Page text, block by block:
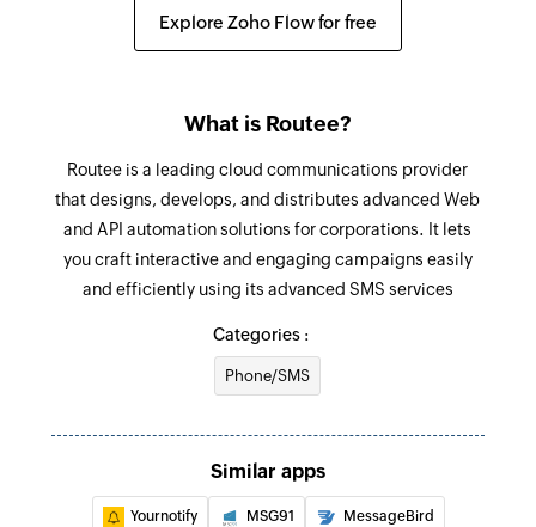
Explore Zoho Flow for free
What is Routee?
Routee is a leading cloud communications provider
that designs, develops, and distributes advanced Web
and API automation solutions for corporations. It lets
you craft interactive and engaging campaigns easily
and efficiently using its advanced SMS services
Categories :
Phone/SMS
Similar apps
Yournotify MSG91 MessageBird